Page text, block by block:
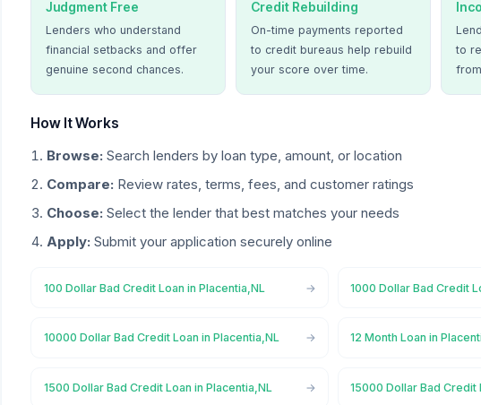
Judgment Free
Lenders who understand
financial setbacks and offer
genuine second chances.
Credit Rebuilding
On-time payments reported
to credit bureaus help rebuild
your score over time.
to
How It Works
Browse: Search lenders by loan type, amount, or location
Compare: Review rates, terms, fees, and customer ratings
Choose: Select the lender that best matches your needs
Apply: Submit your application securely online
100 Dollar Bad Credit Loan in Placentia,NL 1000 Dollar Bad Credit
10000 Dollar Bad Credit Loan in Placentia,NL 12 Month Loan in
1500 Dollar Bad Credit Loan in Placentia,NL 15000 Dollar Bad Credit